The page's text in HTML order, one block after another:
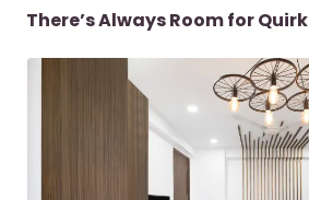
There’s Always Room for Quirk